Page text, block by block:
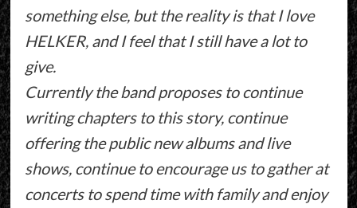
something else, but the reality is that I love
HELKER, and I feel that I still have a lot to
give.
Currently the band proposes to continue
writing chapters to this story, continue
offering the public new albums and live
shows, continue to encourage us to gather at
concerts to spend time with family and enjoy